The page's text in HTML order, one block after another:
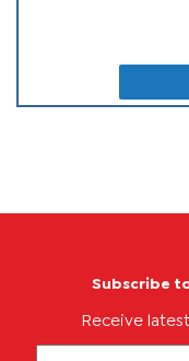
Subscribe
Receive